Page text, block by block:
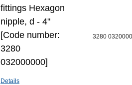
fittings Hexagon
nipple, d - 4"
[Code number:
3280
032000000]
Details
3280